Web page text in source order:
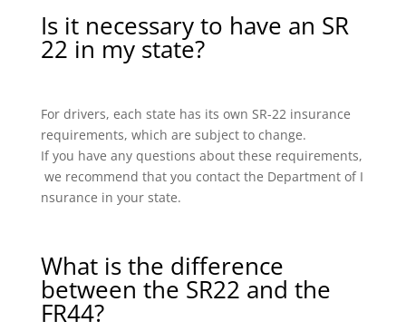
Is it necessary to have an SR
22 in my state?
For drivers, each state has its own SR-22 insurance
requirements, which are subject to change.
If you have any questions about these requirements,
we recommend that you contact the Department of I
nsurance in your state.
What is the difference
between the SR22 and the
FR44?